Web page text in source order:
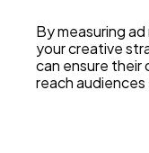
By measuring
your creative
can ensure their
reach